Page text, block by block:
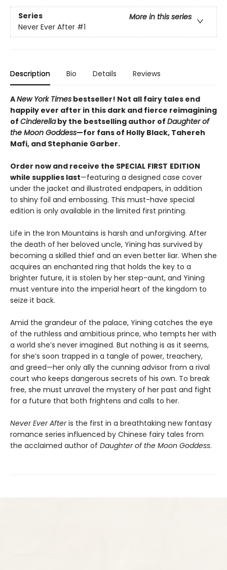
Series
More in this series
Never Ever After #1
Description Bio Details Reviews
ANew York Times bestseller! Not all fairy tales end
happily ever after in this dark and fierce reimagining
of Cinderellaby the bestselling author of Daughter of
the Moon Goddess—for fans of Holly Black, Tahereh
Mafi, and Stephanie Garber.
Order now and receive the SPECIAL FIRST EDITION
while supplies last—featuring a designed case cover
under the jacket and illustrated endpapers, in addition
to shiny foil and embossing. This must-have special
edition is only available in the limited first printing.
Life in the Iron Mountains is harsh and unforgiving. After
the death of her beloved uncle, Yining has survived by
becoming a skilled thief and an even better liar. When she
acquires an enchanted ring that holds the key to a
brighter future, it is stolen by her step-aunt, and Yining
must venture into the imperial heart of the kingdom to
seize it back.
Amid the grandeur of the palace, Yining catches the eye
of the ruthless and ambitious prince, who tempts her with
a world she’s never imagined. But nothing is as it seems,
for she’s soon trapped in a tangle of power, treachery,
and greed—her only ally the cunning advisor from a rival
court who keeps dangerous secrets of his own. To break
free, she must unravel the mystery of her past and fight
for a future that both frightens and calls to her.
Never Ever Afteris the first in a breathtaking new fantasy
romance series influenced by Chinese fairy tales from
the acclaimed author of Daughter of the Moon Goddess.